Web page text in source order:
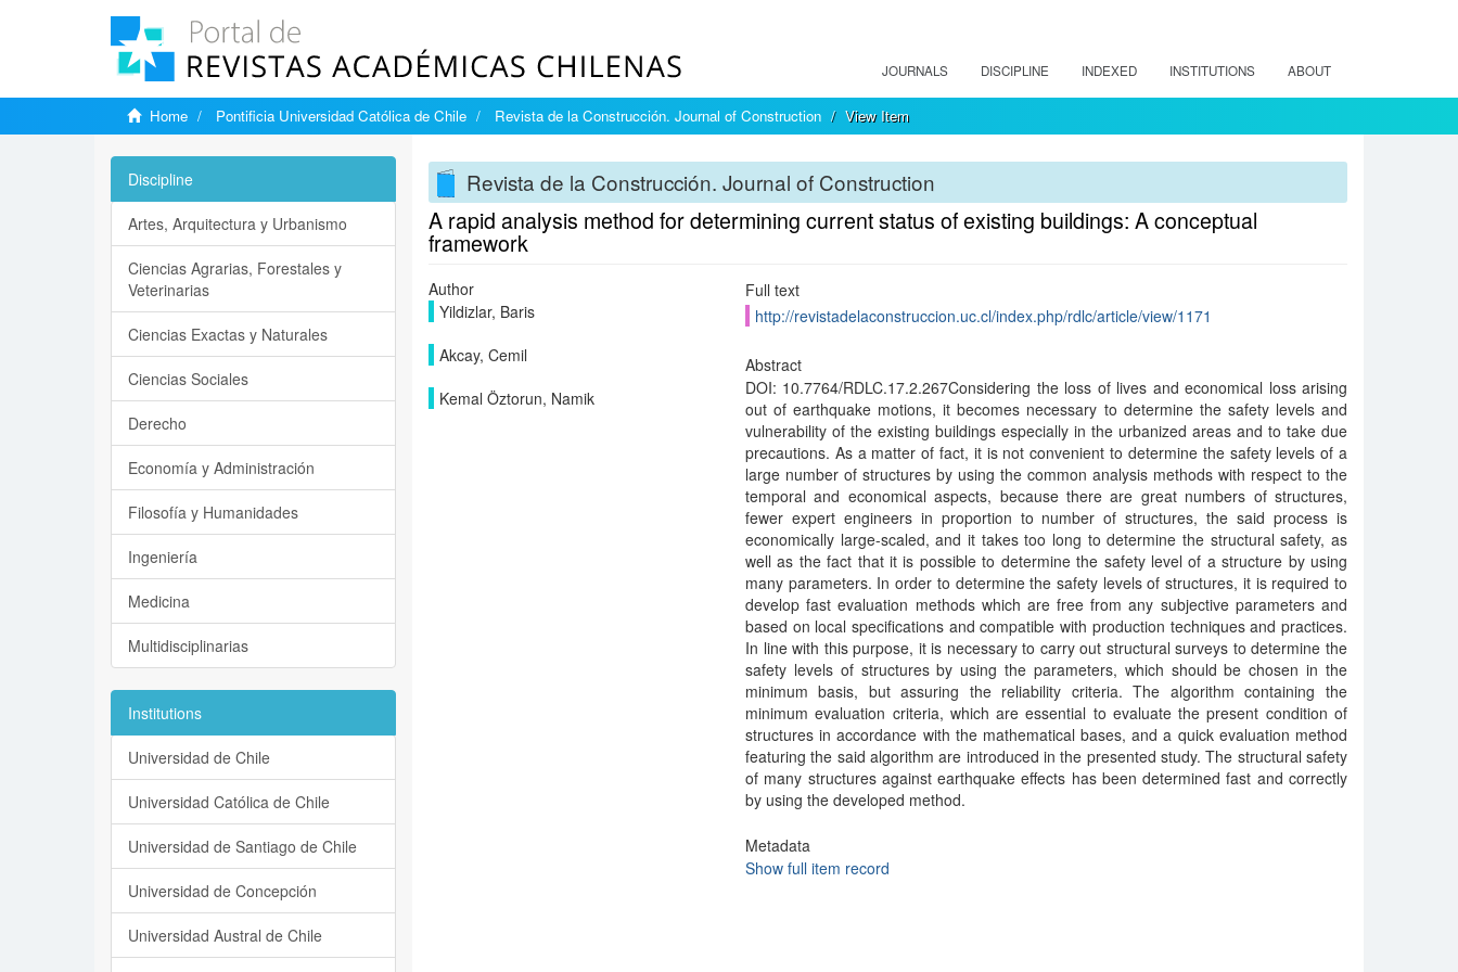
JOURNALS DISCIPLINE INDEXED INSTITUTIONS ABOUT
Home Pontificia Universidad Católica de Chile Revista de la Construcción. Journal of Construction View Item
Revista de la Construcción. Journal of Construction
A rapid analysis method for determining current status of existing buildings: A conceptual
framework
Author
Yildizlar, Baris
Akcay, Cemil
Kemal Öztorun, Namik
Full text
http://revistadelaconstruccion.uc.cl/index.php/rdlc/article/view/1171
Abstract
DOI: 10.7764/RDLC.17.2.267Considering the loss of lives and economical loss arising
out of earthquake motions, it becomes necessary to determine the safety levels and
vulnerability of the existing buildings especially in the urbanized areas and to take due
precautions. As a matter of fact, it is not convenient to determine the safety levels of a
large number of structures by using the common analysis methods with respect to the
temporal and economical aspects, because there are great numbers of structures,
fewer expert engineers in proportion to number of structures, the said process is
economically large-scaled, and it takes too long to determine the structural safety, as
well as the fact that it is possible to determine the safety level of a structure by using
many parameters. In order to determine the safety levels of structures, it is required to
develop fast evaluation methods which are free from any subjective parameters and
based on local specifications and compatible with production techniques and practices.
In line with this purpose, it is necessary to carry out structural surveys to determine the
safety levels of structures by using the parameters, which should be chosen in the
minimum basis, but assuring the reliability criteria. The algorithm containing the
minimum evaluation criteria, which are essential to evaluate the present condition of
structures in accordance with the mathematical bases, and a quick evaluation method
featuring the said algorithm are introduced in the presented study. The structural safety
of many structures against earthquake effects has been determined fast and correctly
by using the developed method.
Metadata
Show full item record
Discipline
Artes, Arquitectura y Urbanismo
Ciencias Agrarias, Forestales y
Veterinarias
Ciencias Exactas y Naturales
Ciencias Sociales
Derecho
Economía y Administración
Filosofía y Humanidades
Ingeniería
Medicina
Multidisciplinarias
Institutions
Universidad de Chile
Universidad Católica de Chile
Universidad de Santiago de Chile
Universidad de Concepción
Universidad Austral de Chile